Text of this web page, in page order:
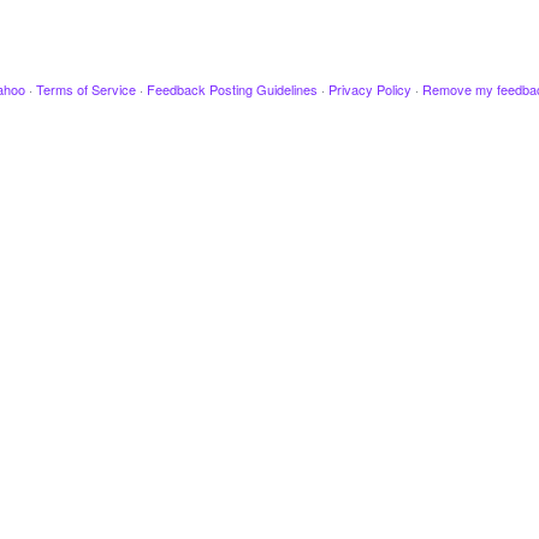
· Terms of Service · Feedback Posting Guidelines · Privacy Policy · Remove my